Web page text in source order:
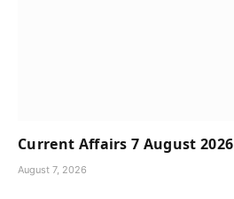
Current Affairs 7 August 2026
August 7, 2026